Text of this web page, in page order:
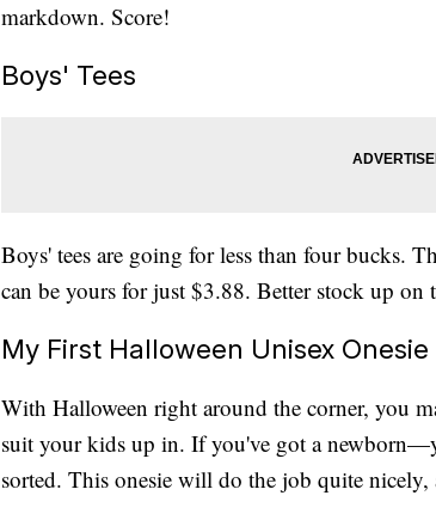
markdown. Score!
Boys' Tees
Boys' tees are going for less than four bucks.
can be yours for just $3.88. Better stock up on
My First Halloween Unisex Onesie
With Halloween right around the corner, you
suit your kids up in. If you've got a
sorted. This onesie will do the job quite nicely,